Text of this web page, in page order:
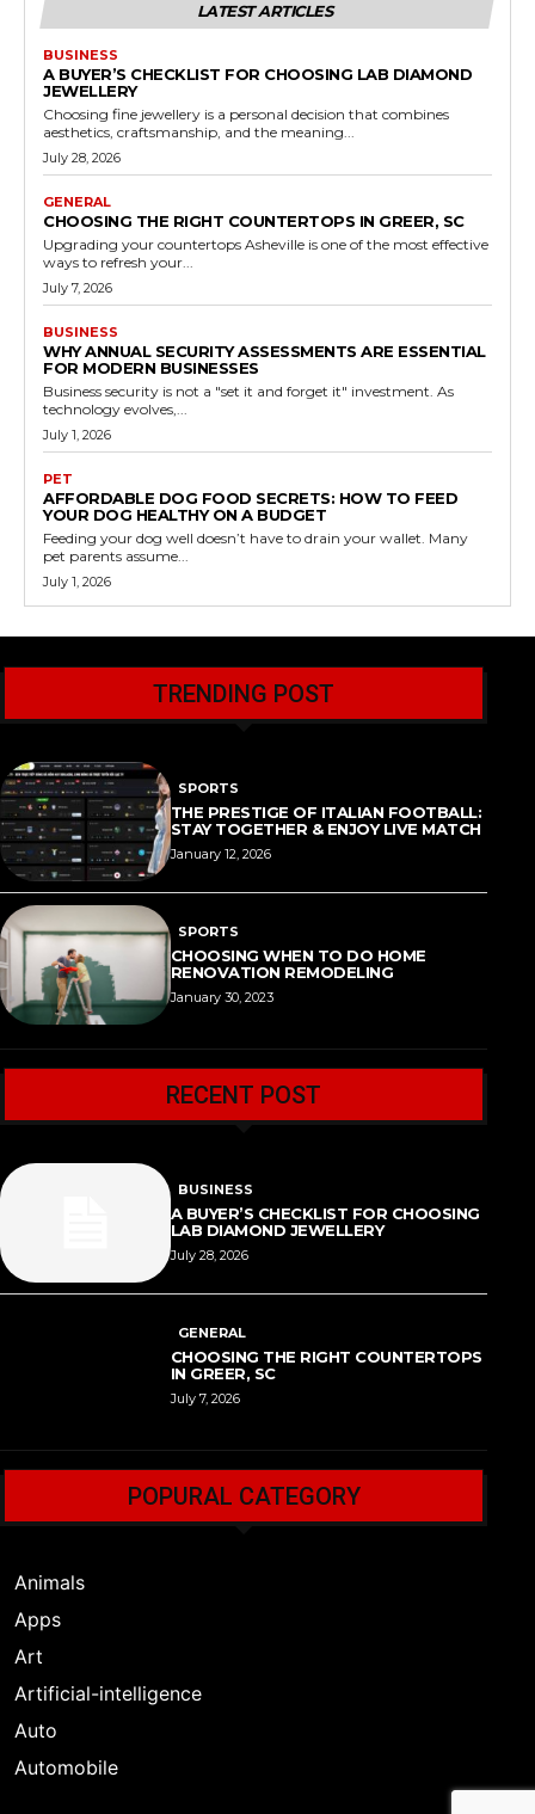
LATEST ARTICLES
BUSINESS
A BUYER’S CHECKLIST FOR CHOOSING LAB DIAMOND
JEWELLERY
Choosing fine jewellery is a personal decision that combines
aesthetics, craftsmanship, and the meaning...
July 28, 2026
GENERAL
CHOOSING THE RIGHT COUNTERTOPS IN GREER, SC
Upgrading your countertops Asheville is one of the most effective
ways to refresh your...
July 7, 2026
BUSINESS
WHY ANNUAL SECURITY ASSESSMENTS ARE ESSENTIAL
FOR MODERN BUSINESSES
Business security is not a "set it and forget it" investment. As
technology evolves,...
July 1, 2026
PET
AFFORDABLE DOG FOOD SECRETS: HOW TO FEED
YOUR DOG HEALTHY ON A BUDGET
Feeding your dog well doesn’t have to drain your wallet. Many
pet parents assume...
July 1, 2026
TRENDING POST
SPORTS
THE PRESTIGE OF ITALIAN FOOTBALL:
STAY TOGETHER & ENJOY LIVE MATCH
January 12, 2026
SPORTS
CHOOSING WHEN TO DO HOME
RENOVATION REMODELING
January 30, 2023
RECENT POST
BUSINESS
A BUYER’S CHECKLIST FOR CHOOSING
LAB DIAMOND JEWELLERY
July 28, 2026
GENERAL
CHOOSING THE RIGHT COUNTERTOPS
IN GREER, SC
July 7, 2026
POPURAL CATEGORY
Animals
Apps
Art
Artificial-intelligence
Auto
Automobile